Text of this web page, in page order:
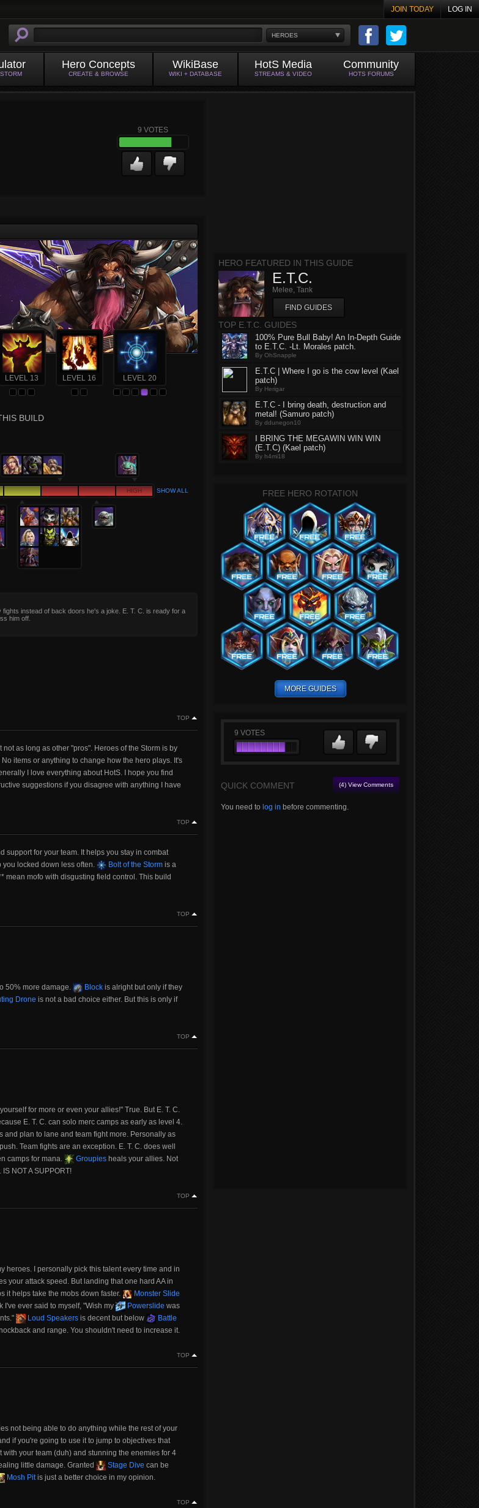
JOIN TODAY LOG IN
HEROES
Hero Concepts
CREATE & BROWSE
WikiBase
WIKI + DATABASE
HotS Media
STREAMS & VIDEO
Community
HOTS FORUMS
9 VOTES
LEVEL 13 LEVEL 16 LEVEL 20
BUILD
HIGH SHOW ALL
instead of back doors he's a joke. E. T. C. is ready for a
him off.
TOP
as long as other "pros". Heroes of the Storm is by
items or anything to change how the hero plays. It's
I love everything about HotS. I hope you find
suggestions if you disagree with anything I have
TOP
support for your team. It helps you stay in combat
locked down less often. Bolt of the Storm is a
mean mofo with disgusting field control. This build
TOP
50% more damage. Block is alright but only if they
Drone is not a bad choice either. But this is only if
TOP
for more or even your allies!" True. But E. T. C.
E. T. C. can solo merc camps as early as level 4.
plan to lane and team fight more. Personally as
Team fights are an exception. E. T. C. does well
camps for mana.
Groupies heals your allies. Not
NOT A SUPPORT!
TOP
heroes. I personally pick this talent every time and in
your attack speed. But landing that one hard AA in
it helps take the mobs down faster.
Monster Slide
I've ever said to myself, "Wish my
Powerslide was
Loud Speakers is decent but below
Battle
and range. You shouldn't need to increase it.
TOP
not being able to do anything while the rest of your
if you're going to use it to jump to objectives that
your team (duh) and stunning the enemies for 4
little damage. Granted
Stage Dive can be
Mosh Pitis just a better choice in my opinion.
TOP
HERO FEATURED IN THIS GUIDE
E.T.C.
Melee, Tank
FIND GUIDES
TOP E.T.C. GUIDES
100% Pure Bull Baby! An In-Depth Guide
to E.T.C. -Lt. Morales patch.
By OhSnapple
E.T.C | Where I go is the cow level (Kael
patch)
By Herigar
E.T.C - I bring death, destruction and
metal! (Samuro patch)
By ddunegon10
I BRING THE MEGAWIN WIN WIN
(E.T.C) (Kael patch)
By h4mi18
FREE HERO ROTATION
MORE GUIDES
9 VOTES
QUICK COMMENT (4) View Comments
You need to log in before commenting.